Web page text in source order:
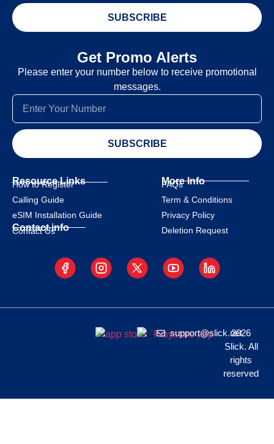
SUBSCRIBE
Get Promo Alerts
Please enter your number below to receive promotional
messages.
SUBSCRIBE
Resource Links
How to Register
Calling Guide
eSIM Installation Guide
Contact info
Contact Us
More Info
FAQs
Term & Conditions
Privacy Policy
Deletion Request
support@slick.net
2026
Slick. All
rights
reserved